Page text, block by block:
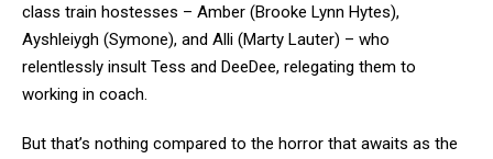
class train hostesses – Amber (Brooke Lynn Hytes),
Ayshleiygh (Symone), and Alli (Marty Lauter) – who
relentlessly insult Tess and DeeDee, relegating them to
working in coach.
But that’s nothing compared to the horror that awaits as the